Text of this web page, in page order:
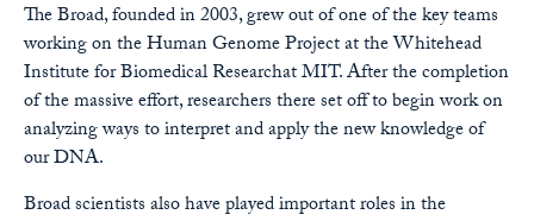
The Broad, founded in 2003, grew out of one of the key teams
working on the Human Genome Project at the Whitehead
Institute for Biomedical Researchat MIT. After the completion
of the massive effort, researchers there set off to begin work on
analyzing ways to interpret and apply the new knowledge of
our DNA.
Broad scientists also have played important roles in the